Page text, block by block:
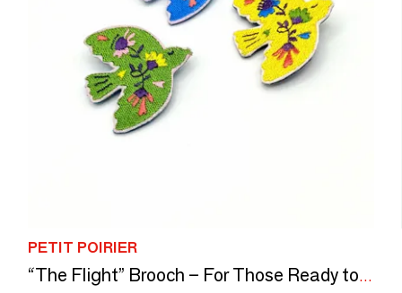
PETIT POIRIER
“The Flight” Brooch – For Those Ready to Let Go